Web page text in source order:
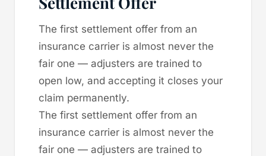
The first settlement offer from an
insurance carrier is almost never the
fair one — adjusters are trained to
open low, and accepting it closes your
claim permanently.
The first settlement offer from an
insurance carrier is almost never the
fair one — adjusters are trained to